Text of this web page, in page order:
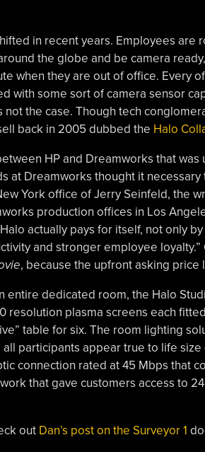
in recent years. Employees are
the globe and be camera
when they are out of office. Every
with some sort of camera sensor
the case. Though tech
back in 2005 dubbed the Halo
HP and Dreamworks that was
at Dreamworks thought it necessary
York office of Jerry Seinfeld, the
production offices in Los
actually pays for itself, not only
and stronger employee
, because the upfront asking price
entire dedicated room, the Halo
resolution plasma screens each
table for six. The room lighting
participants appear true to life
connection rated at 45 Mbps that
that gave customers access to
out Dan’s post on the Surveyor 1